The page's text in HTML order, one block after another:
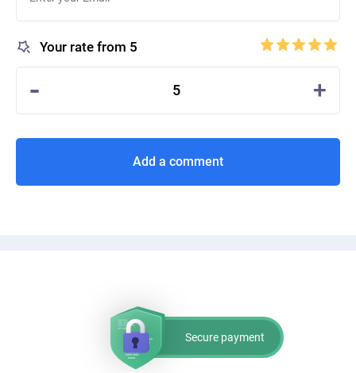
Your rate from 5
- 5 +
Add a comment
Secure payment